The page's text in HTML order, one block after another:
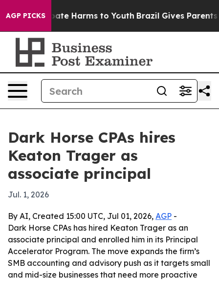
AGP PICKS
to Abate Harms to Youth Brazil Gives Parents
Dark Horse CPAs hires
Keaton Trager as
associate principal
Jul. 1, 2026
By AI, Created 15:00 UTC, Jul 01, 2026, AGP -
Dark Horse CPAs has hired Keaton Trager as an
associate principal and enrolled him in its Principal
Accelerator Program. The move expands the firm’s
SMB accounting and advisory push as it targets small
and mid-size businesses that need more proactive